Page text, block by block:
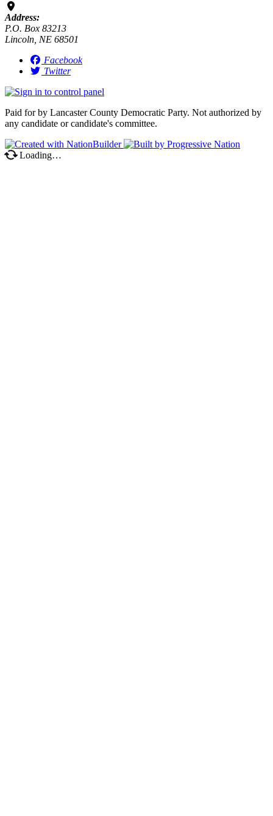
Address:
P.O. Box 83213
Lincoln, NE 68501
Facebook
Twitter
Paid for by Lancaster County Democratic Party. Not authorized by
any candidate or candidate's committee.
Loading…